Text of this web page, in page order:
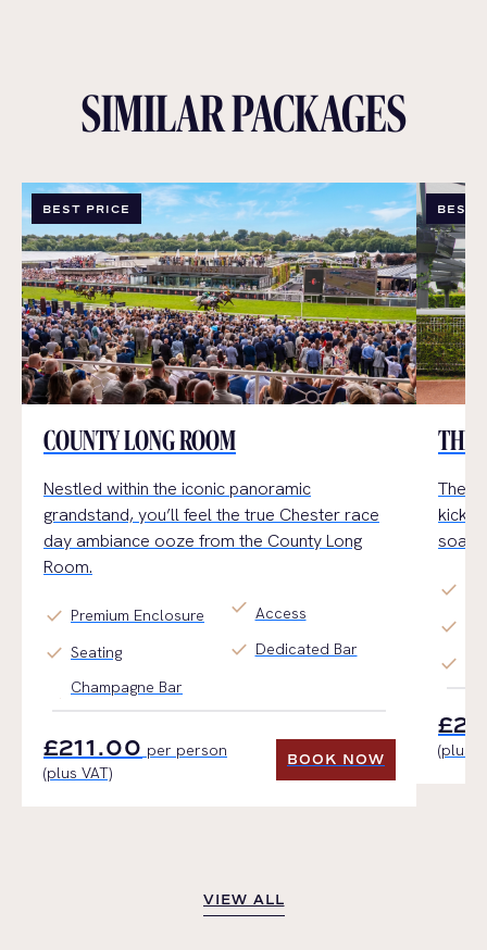
SIMILAR PACKAGES
BEST PRICE
COUNTY LONG ROOM
Nestled within the iconic panoramic
grandstand, you’llfeel the true Chester race
day ambiance ooze from the County Long
Room.
check Premium Enclosure
check Seating
check
Champagne Bar
Access
check Dedicated Bar
£211.00 per person
(plus VAT)
BOOK NOW
BEST
THE
The
kick
soak
check
check
check
(plus
VIEW ALL
VIEW ALL